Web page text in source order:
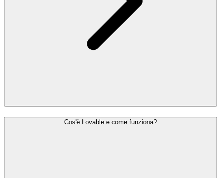
Cos'è Lovable e come funziona?